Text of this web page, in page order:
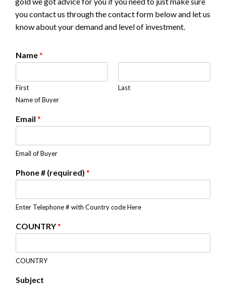
you contact us through the contact form below and let us
know about your demand and level of investment.
Name*
First
Last
Name of Buyer
Email *
Email of Buyer
Phone # (required) *
Enter Telephone # with Country code Here
COUNTRY*
COUNTRY
Subject